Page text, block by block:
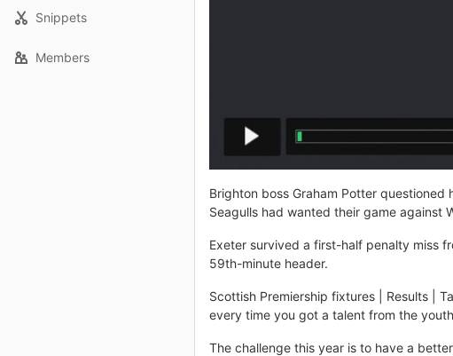
Snippets
Members
Brighton boss Graham Potter
Seagulls had wanted their game against
Exeter survived a first-half penalty miss
59th-minute header.
Scottish Premiership fixtures | Results |
every time you got a talent from the
The challenge this year is to have a